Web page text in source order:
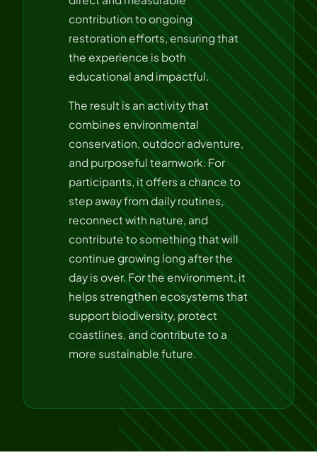
contribution to ongoing
restoration efforts, ensuring that
the experience is both
educational and impactful.
The result is an activity that
combines environmental
conservation, outdoor adventure,
and purposeful teamwork. For
participants, it offers a chance to
step away from daily routines,
reconnect with nature, and
contribute to something that will
continue growing long after the
day is over. For the environment, it
helps strengthen ecosystems that
support biodiversity, protect
coastlines, and contribute to a
more sustainable future.